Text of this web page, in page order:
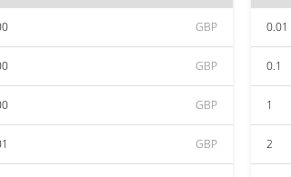
GBP
GBP
GBP
GBP
0.01
0.1
1
2